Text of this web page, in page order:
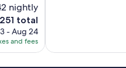
nightly
total
- Aug 24
and fees